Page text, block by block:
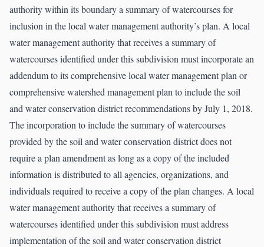
authority within its boundary a summary of watercourses for
inclusion in the local water management authority’s plan. A local
water management authority that receives a summary of
watercourses identified under this subdivision must incorporate an
addendum to its comprehensive local water management plan or
comprehensive watershed management plan to include the soil
and water conservation district recommendations by July 1, 2018.
The incorporation to include the summary of watercourses
provided by the soil and water conservation district does not
require a plan amendment as long as a copy of the included
information is distributed to all agencies, organizations, and
individuals required to receive a copy of the plan changes. A local
water management authority that receives a summary of
watercourses identified under this subdivision must address
implementation of the soil and water conservation district